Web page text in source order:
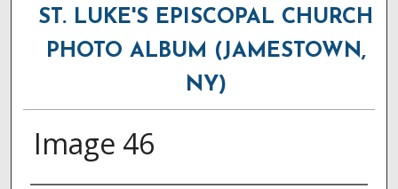
ST. LUKE'S EPISCOPAL CHURCH
PHOTO ALBUM (JAMESTOWN,
NY)
Image 46